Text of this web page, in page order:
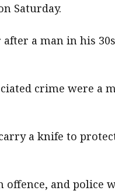
Saturday.
a man in his
crime were a
a knife to
offence, and police